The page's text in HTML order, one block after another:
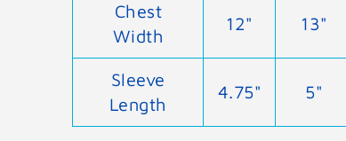
Chest
Width
12" 13"
Sleeve
Length
4.75" 5"